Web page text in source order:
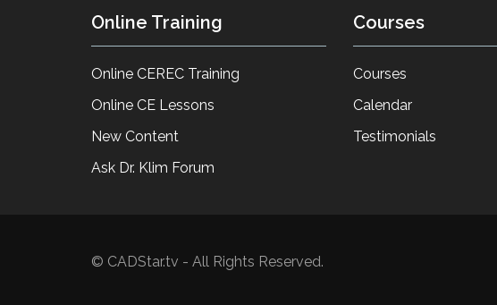
Online Training
Online CEREC Training
Online CE Lessons
New Content
Ask Dr. Klim Forum
Courses
Courses
Calendar
Testimonials
© CADStar.tv - All Rights Reserved.